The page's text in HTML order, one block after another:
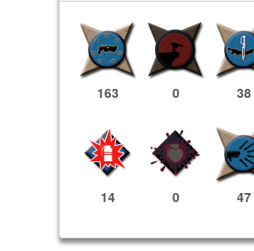
163 0 38
14 0 47